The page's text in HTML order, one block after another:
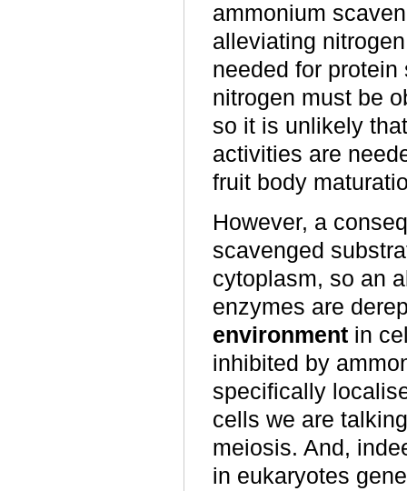
ammonium
alleviating
needed for
nitrogen must be
so it is unlikely
activities are
fruit body
However, a
scavenged
cytoplasm, so an
enzymes are
environment in
inhibited by
specifically
cells we are
meiosis. And,
in eukaryotes